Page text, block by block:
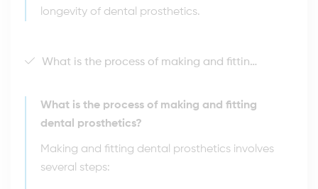
longevity of dental prosthetics.
What is the process of making and fitting dental prosthetics?
What is the process of making and fitting
dental prosthetics?
Making and fitting dental prosthetics involves
several steps: